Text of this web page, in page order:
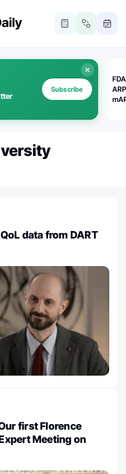
Subscribe
data from DART
first Florence
Meeting on